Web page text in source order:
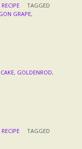
RECIPE
TAGGED
GRAPE,
CAKE, GOLDENROD,
RECIPE
TAGGED